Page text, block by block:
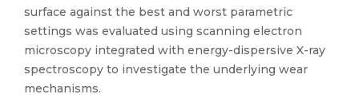
surface against the best and worst parametric
settings was evaluated using scanning electron
microscopy integrated with energy-dispersive X-ray
spectroscopy to investigate the underlying wear
mechanisms.